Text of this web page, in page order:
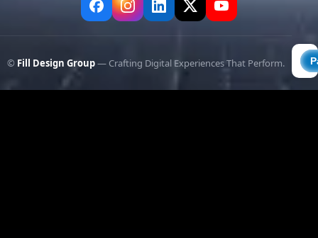
© Fill Design Group— Crafting Digital Experiences That Perform.